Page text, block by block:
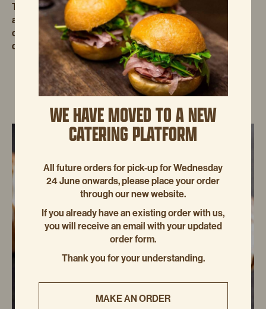
These light golden syrup tarts have a beautiful golden-
amber colour. The filling should be like a light, wobbly
caramelised custard. method Brush four 10 cm x 3.5 cm
deep loose-bas
WE HAVE MOVED TO A NEW
CATERING PLATFORM
All future orders for pick-up for Wednesday
24 June onwards, please place your order
through our new website.
If you already have an existing order with us,
you will receive an email with your updated
order form.
Thank you for your understanding.
MAKE AN ORDER